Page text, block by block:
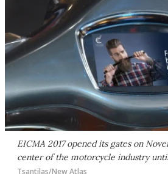
EICMA 2017 opened its gates on
center of the motorcycle industry
Tsantilas/New Atlas